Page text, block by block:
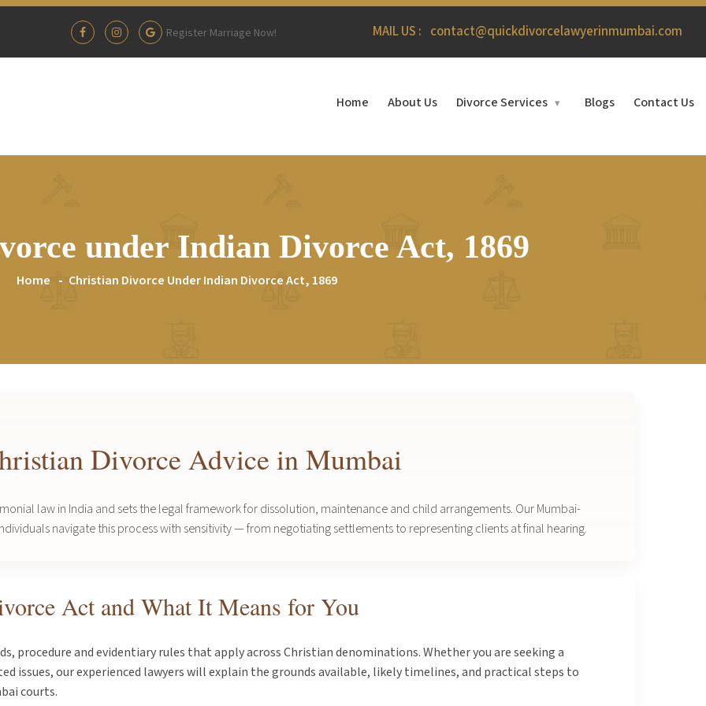
Register Marriage Now! MAIL US : contact@quickdivorcelawyerinmumbai.com
Home About Us Divorce Services ▾ Blogs Contact Us
under Indian Divorce Act, 1869
Home Christian Divorce Under Indian Divorce Act, 1869
Divorce Advice in Mumbai
law in India and sets the legal framework for dissolution, maintenance and child arrangements. Our Mumbai-
navigate this process with sensitivity — from negotiating settlements to representing clients at final hearing.
Act and What It Means for You
procedure and evidentiary rules that apply across Christian denominations. Whether you are seeking a
issues, our experienced lawyers will explain the grounds available, likely timelines, and practical steps to
courts.